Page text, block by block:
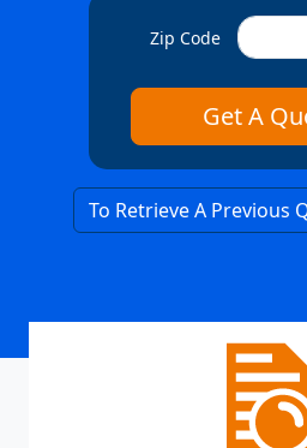
Zip Code
To Retrieve A Previous